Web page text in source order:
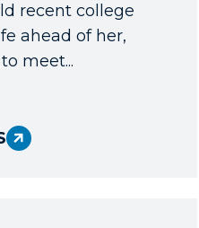
recent college
ahead of her,
meet...